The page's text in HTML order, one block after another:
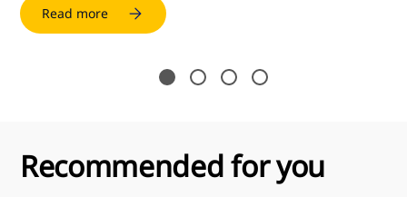
Read more
Recommended for you